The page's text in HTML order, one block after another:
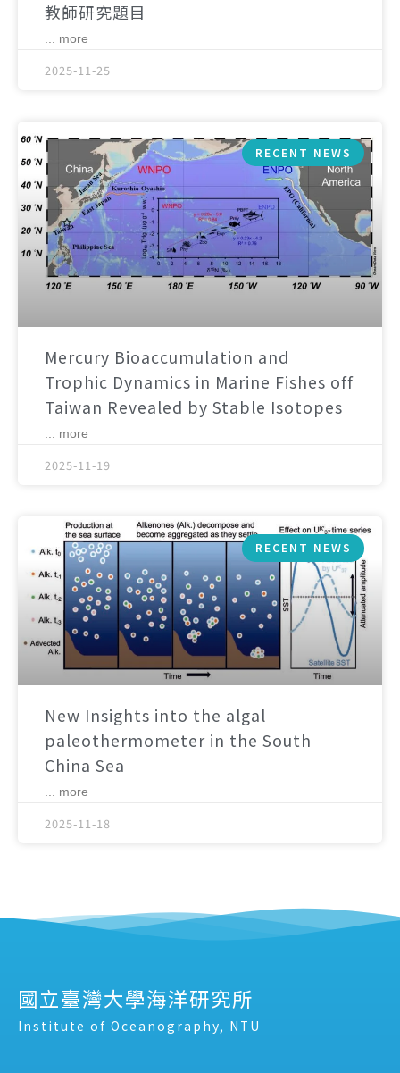
教師研究題目
... more
2025-11-25
RECENT NEWS
Mercury Bioaccumulation and
Trophic Dynamics in Marine Fishes off
Taiwan Revealed by Stable Isotopes
... more
2025-11-19
RECENT NEWS
New Insights into the algal
paleothermometer in the South
China Sea
... more
2025-11-18
國立臺灣大學海洋研究所
Institute of Oceanography, NTU